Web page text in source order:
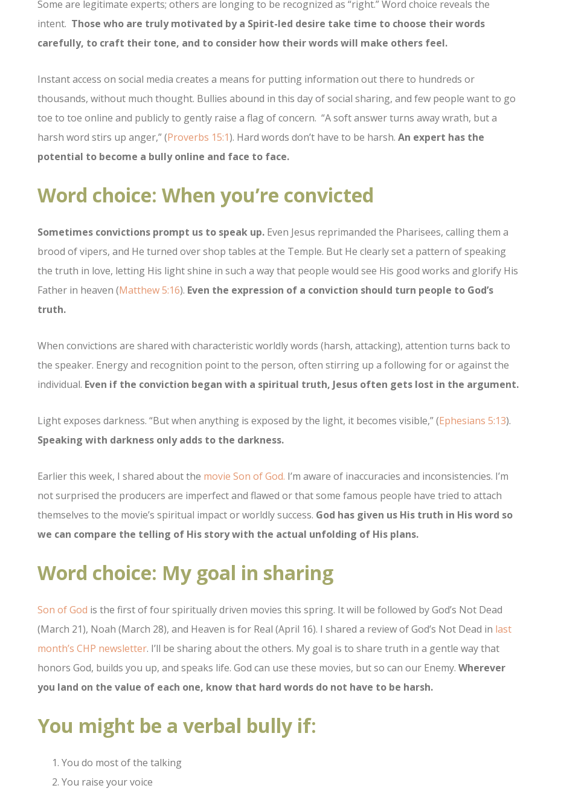
Some are legitimate experts; others are longing to be recognized as “right.” Word choice reveals the
intent. Those who are truly motivated by a Spirit-led desire take time to choose their words
carefully, to craft their tone, and to consider how their words will make others feel.
Instant access on social media creates a means for putting information out there to hundreds or
thousands, without much thought. Bullies abound in this day of social sharing, and few people want to go
toe to toe online and publicly to gently raise a flag of concern. “A soft answer turns away wrath, but a
harsh word stirs up anger,” (Proverbs 15:1). Hard words don’t have to be harsh. An expert has the
potential to become a bully online and face to face.
Word choice: When you’re convicted
Sometimes convictions prompt us to speak up. Even Jesus reprimanded the Pharisees, calling them a
brood of vipers, and He turned over shop tables at the Temple. But He clearly set a pattern of speaking
the truth in love, letting His light shine in such a way that people would see His good works and glorify His
Father in heaven (Matthew 5:16). Even the expression of a conviction should turn people to God’s
truth.
When convictions are shared with characteristic worldly words (harsh, attacking), attention turns back to
the speaker. Energy and recognition point to the person, often stirring up a following for or against the
individual. Even if the conviction began with a spiritual truth, Jesus often gets lost in the argument.
Light exposes darkness. “But when anything is exposed by the light, it becomes visible,” (Ephesians 5:13).
Speaking with darkness only adds to the darkness.
Earlier this week, I shared about the movie Son of God. I’m aware of inaccuracies and inconsistencies. I’m
not surprised the producers are imperfect and flawed or that some famous people have tried to attach
themselves to the movie’s spiritual impact or worldly success. God has given us His truth in His word so
we can compare the telling of His story with the actual unfolding of His plans.
Word choice: My goal in sharing
Son of God is the first of four spiritually driven movies this spring. It will be followed by God’s Not Dead
(March 21), Noah (March 28), and Heaven is for Real (April 16). I shared a review of God’s Not Dead in last
month’s CHP newsletter. I’ll be sharing about the others. My goal is to share truth in a gentle way that
honors God, builds you up, and speaks life. God can use these movies, but so can our Enemy. Wherever
you land on the value of each one, know that hard words do not have to be harsh.
You might be a verbal bully if:
You do most of the talking
You raise your voice